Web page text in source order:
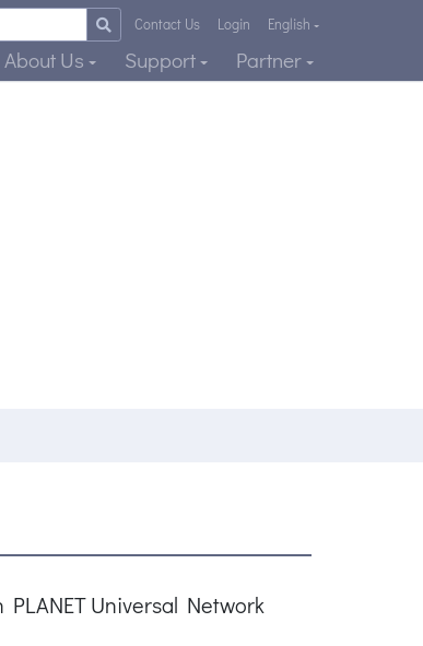
Contact Us Login English
About Us Support Partner
Universal Network